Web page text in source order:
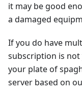
it may be good
a damaged
If you do have
subscription is not
your plate of
server based on